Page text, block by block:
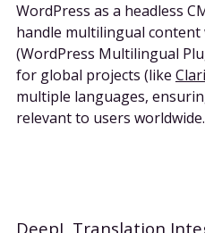
WordPress as a headless
handle multilingual
(WordPress Multilingual
for global projects (like
multiple languages,
relevant to users worldwide.
DeepL Translation